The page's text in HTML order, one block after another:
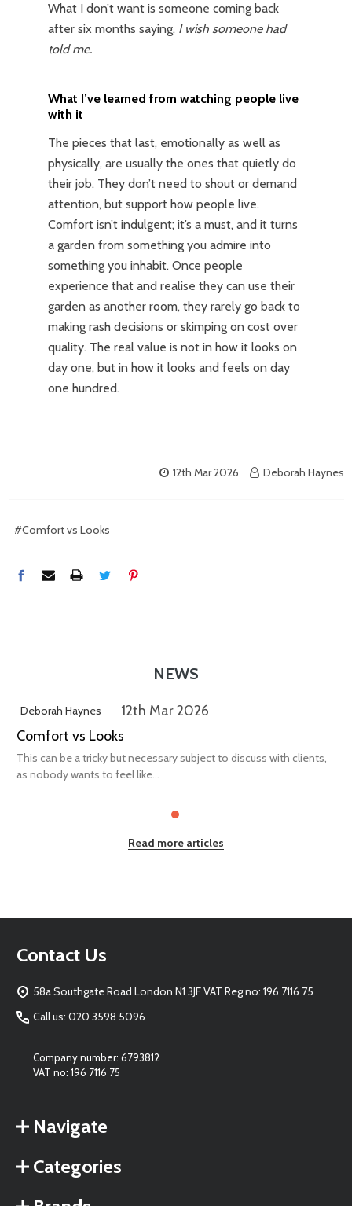
What I don’t want is someone coming back
after six months saying, I wish someone had
told me.
What I’ve learned from watching people live
with it
The pieces that last, emotionally as well as
physically, are usually the ones that quietly do
their job. They don’t need to shout or demand
attention, but support how people live.
Comfort isn’t indulgent; it’s a must, and it turns
a garden from something you admire into
something you inhabit. Once people
experience that and realise they can use their
garden as another room, they rarely go back to
making rash decisions or skimping on cost over
quality. The real value is not in how it looks on
day one, but in how it looks and feels on day
one hundred.
12th Mar 2026 Deborah Haynes
#Comfort vs Looks
NEWS
Deborah Haynes
12th Mar 2026
Comfort vs Looks
This can be a tricky but necessary subject to discuss with clients,
as nobody wants to feel like...
Read more articles
Footer
Contact Us
58a Southgate Road London N1 3JF VAT Reg no: 196 7116 75
Call us: 020 3598 5096
Company number: 6793812
VAT no: 196 7116 75
Navigate
Categories